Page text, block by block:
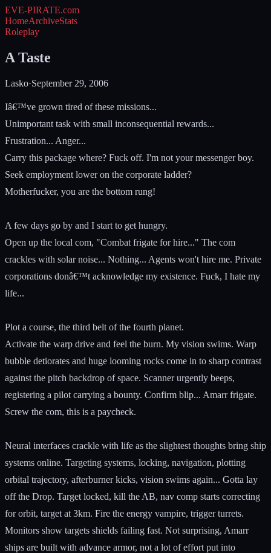
EVE-PIRATE.com
HomeArchiveStats
Roleplay
A Taste
Lasko·September 29, 2006
Iâ€™ve grown tired of these missions...
Unimportant task with small inconsequential rewards...
Frustration... Anger...
Carry this package where? Fuck off. I'm not your messenger boy.
Seek employment lower on the corporate ladder?
Motherfucker, you are the bottom rung!
A few days go by and I start to get hungry.
Open up the local com, "Combat frigate for hire..." The com
crackles with solar noise... Nothing... Agents won't hire me. Private
corporations donâ€™t acknowledge my existence. Fuck, I hate my
life...
Plot a course, the third belt of the fourth planet.
Activate the warp drive and feel the burn. My vision swims. Warp
bubble detiorates and huge looming rocks come in to sharp contrast
against the pitch backdrop of space. Scanner urgently beeps,
registering a pilot carrying a bounty. Confirm blip... Amarr frigate.
Screw the com, this is a paycheck.
Neural interfaces crackle with life as the slightest thoughts bring ship
systems online. Targeting systems, locking, navigation, plotting
orbital trajectory, afterburner kicks, vision swims again... Gotta lay
off the Drop. Target locked, kill the AB, nav comp starts correcting
for orbit, target at 3km. Fire the energy vampire, trigger turrets.
Monitors show targets shields failing fast. Not surprising, Amarr
ships are built with advance armor, not a lot of effort put into